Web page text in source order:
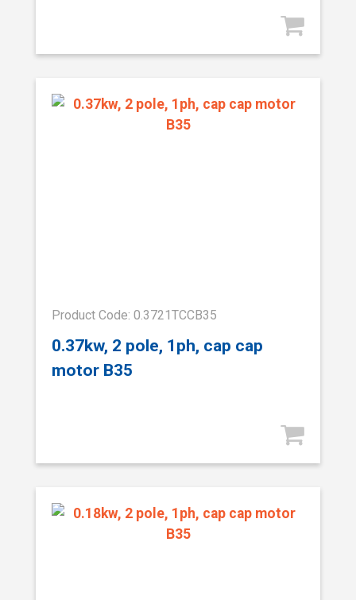
Product Code: 0.3721TCCB35
0.37kw, 2 pole, 1ph, cap cap
motor B35